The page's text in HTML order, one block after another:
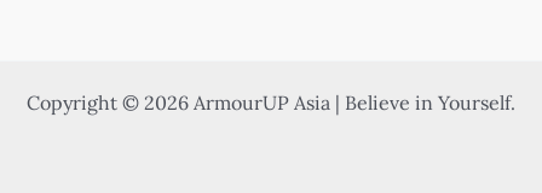
Copyright © 2026 ArmourUP Asia | Believe in Yourself.